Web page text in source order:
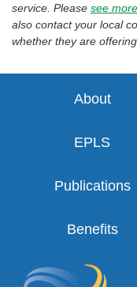
service. Please see
also contact your local
whether they are
About
EPLS
Publications
Benefits